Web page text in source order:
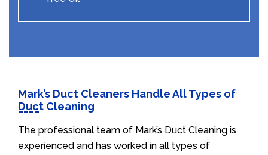
Mark’s Duct Cleaners Handle All Types of
Duct Cleaning
The professional team of Mark’s Duct Cleaning is
experienced and has worked in all types of